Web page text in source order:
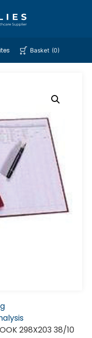
Basket (0)
298X203 38/10